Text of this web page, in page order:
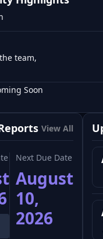
team,
Soon
View All
Next Due Date
August
10,
2026